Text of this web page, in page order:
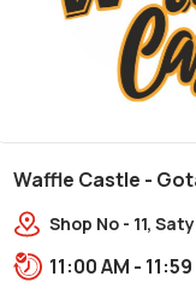
Waffle Castle -
Shop No - 11,
Lambda
11:00 AM -